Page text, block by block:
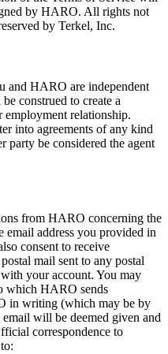
by HARO. All rights not
by Terkel, Inc.
and HARO are independent
construed to create a
employment relationship.
into agreements of any kind
party be considered the agent
from HARO concerning the
email address you provided in
consent to receive
mail sent to any postal
your account. You may
which HARO sends
in writing (which may be by
will be deemed given and
correspondence to